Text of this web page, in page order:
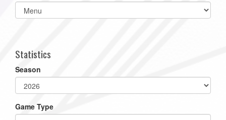
Select
list(select
Statistics
Season
Game Type